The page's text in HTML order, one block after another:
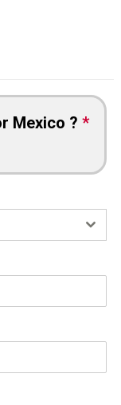
Mexico ? *